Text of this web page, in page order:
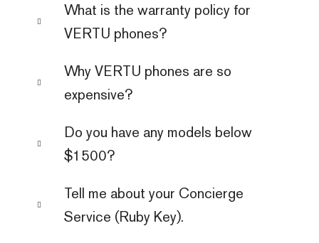
What is the warranty policy for
VERTU phones?
Why VERTU phones are so
expensive?
Do you have any models below
$1500?
Tell me about your Concierge
Service (Ruby Key).